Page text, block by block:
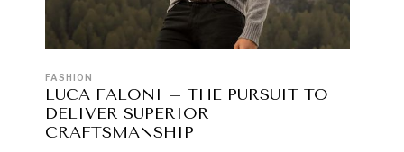
FASHION
LUCA FALONI – THE PURSUIT TO
DELIVER SUPERIOR
CRAFTSMANSHIP